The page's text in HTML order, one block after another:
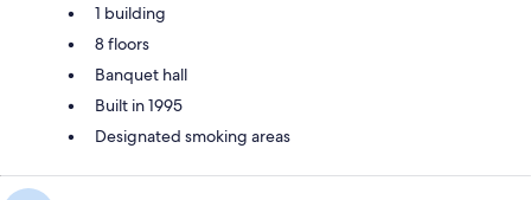
1 building
8 floors
Banquet hall
Built in 1995
Designated smoking areas